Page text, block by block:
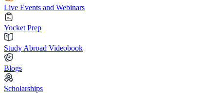
Live Events and Webinars
Yocket Prep
Study Abroad Videobook
Blogs
Scholarships